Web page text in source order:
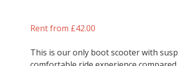
Rent from £42.00
This is our only boot scooter with